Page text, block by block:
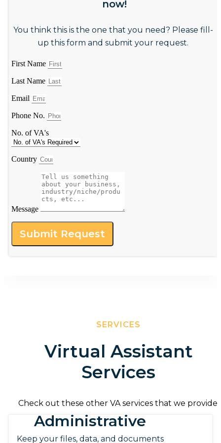
now!
You think this is the one that you need? Please fill-
up this form and submit your request.
First Name
Last Name
Email
Phone No.
No. of VA's
Country
Message
Submit Request
SERVICES
Virtual Assistant
Services
Check out these other VA services that we provide.
Administrative
Keep your files, data, and documents